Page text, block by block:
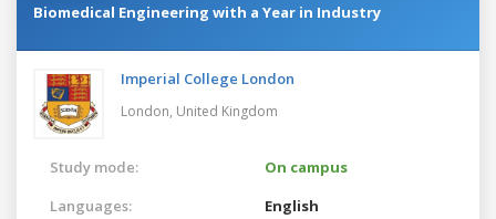
Biomedical Engineering with a Year in Industry
Imperial College London
London, United Kingdom
Study mode:
On campus
Languages:
English